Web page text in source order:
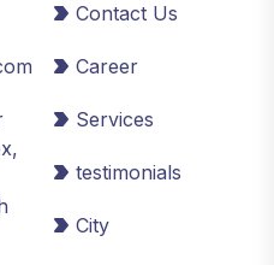
Contact Us
Career
Services
testimonials
City